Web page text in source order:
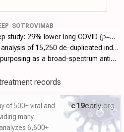
SOTROVIMAB
study: 29% lower long COVID (p=0.02)
Disproportionality analysis of 15,250 de-duplicated individual case safety reports from VigiBase (February 2020-December 2023) identifying potential..
Review of drug repurposing as a broad-spectrum antiviral strategy against coronaviruses, with a focus on SARS-CoV-2/COVID-19. Authors systematically..
records
c19early.org
of500+viral and
many
6,600+